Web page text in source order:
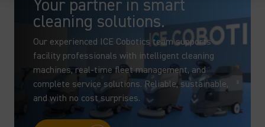
Your partner in smart
cleaning solutions.
Our experienced ICE Cobotics team supports
facility professionals with intelligent cleaning
machines, real-time fleet management, and
complete service solutions. Reliable, sustainable,
and with no cost surprises.